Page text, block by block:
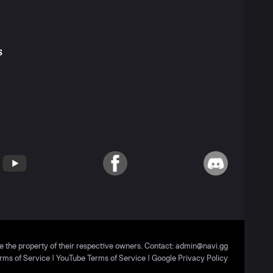
YouTube Facebook Discord
the property of their respective owners. Contact: admin@navi.gg
of Service
YouTube Terms of Service Google Privacy Policy